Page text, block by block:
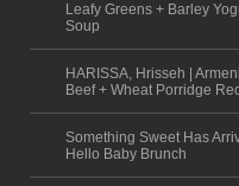
Leafy Greens + Barley
Soup
HARISSA, Hrisseh |
Beef + Wheat Porridge
Something Sweet Has
Hello Baby Brunch